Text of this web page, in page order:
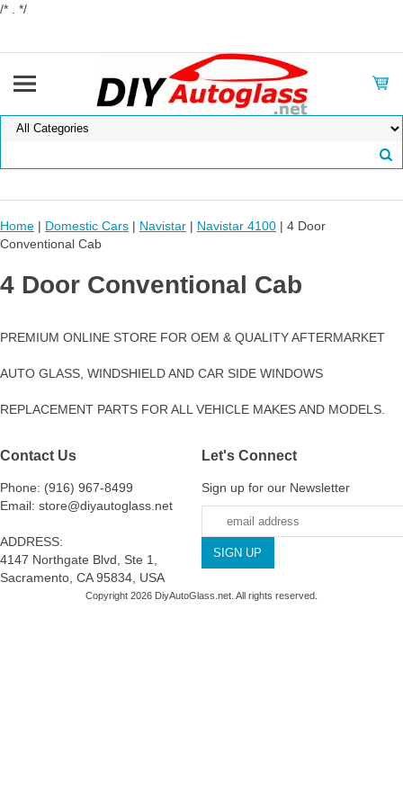
/* . */
Home | Domestic Cars | Navistar | Navistar 4100 | 4 Door
Conventional Cab
4 Door Conventional Cab
PREMIUM ONLINE STORE FOR OEM & QUALITY AFTERMARKET
AUTO GLASS, WINDSHIELD AND CAR SIDE WINDOWS
REPLACEMENT PARTS FOR ALL VEHICLE MAKES AND MODELS.
Contact Us
Phone: (916) 967-8499
Email: store@diyautoglass.net
ADDRESS:
4147 Northgate Blvd, Ste 1,
Sacramento, CA 95834, USA
Let's Connect
Sign up for our Newsletter
Copyright 2026 DiyAutoGlass.net. All rights reserved.